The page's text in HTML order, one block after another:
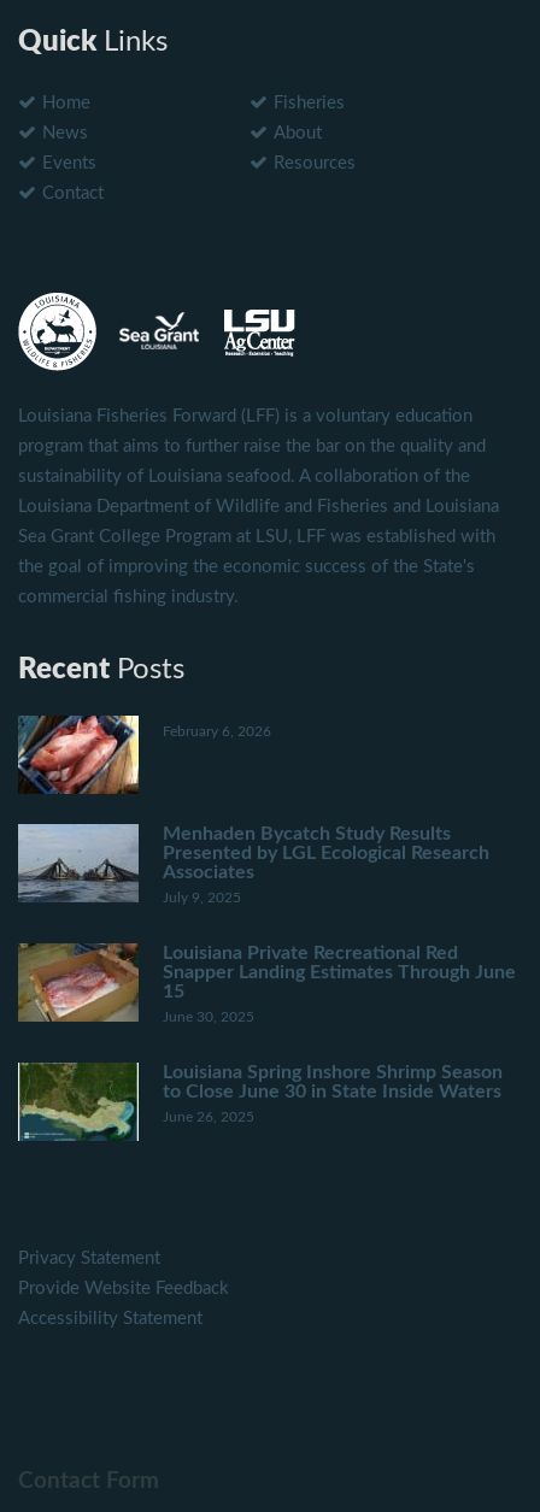
QuickLinks
Home
Fisheries
News
About
Events
Resources
Contact
Louisiana Fisheries Forward (LFF) is a voluntary education
program that aims to further raise the bar on the quality and
sustainability of Louisiana seafood. A collaboration of the
Louisiana Department of Wildlife and Fisheries and Louisiana
Sea Grant College Program at LSU, LFF was established with
the goal of improving the economic success of the State's
commercial fishing industry.
Recent Posts
February 6, 2026
Menhaden Bycatch Study Results
Presented by LGL Ecological Research
Associates
July 9, 2025
Louisiana Private Recreational Red
Snapper Landing Estimates Through June
15
June 30, 2025
Louisiana Spring Inshore Shrimp Season
to Close June 30 in State Inside Waters
June 26, 2025
Privacy Statement
Provide Website Feedback
Accessibility Statement
Contact Form